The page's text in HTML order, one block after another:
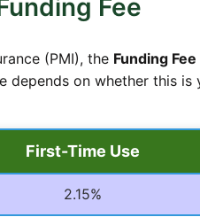
Fee
(PMI), the Funding Fee
depends on whether this
First-Time Use
2.15%